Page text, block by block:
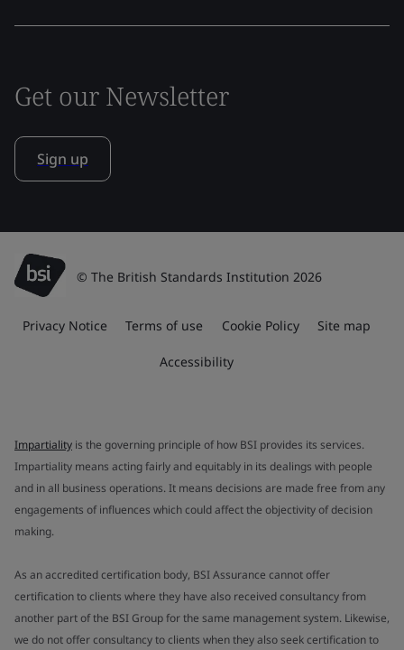
Get our Newsletter
Sign up
© The British Standards Institution 2026
Privacy Notice Terms of use Cookie Policy Site map
Accessibility
Impartiality is the governing principle of how BSI provides its services.
Impartiality means acting fairly and equitably in its dealings with people
and in all business operations. It means decisions are made free from any
engagements of influences which could affect the objectivity of decision
making.
As an accredited certification body, BSI Assurance cannot offer
certification to clients where they have also received consultancy from
another part of the BSI Group for the same management system. Likewise,
we do not offer consultancy to clients when they also seek certification to